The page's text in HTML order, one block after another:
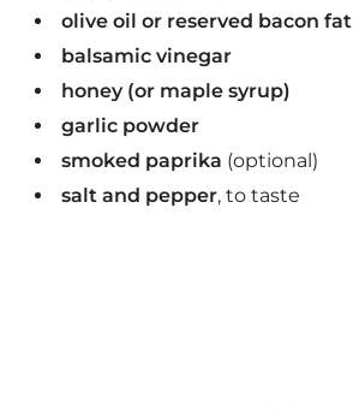
olive oil or reserved bacon fat
balsamic vinegar
honey (or maple syrup)
garlic powder
smoked paprika (optional)
salt and pepper, to taste